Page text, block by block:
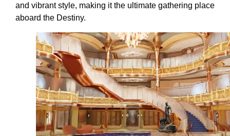
and vibrant style, making it the ultimate gathering place
aboard the Destiny.